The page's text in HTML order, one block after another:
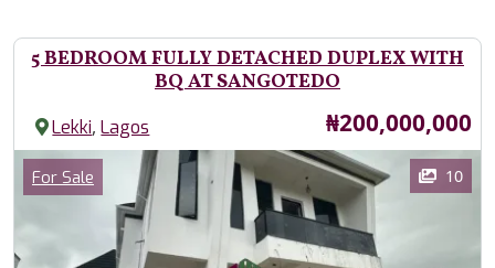
5 BEDROOM FULLY DETACHED DUPLEX WITH
BQ AT SANGOTEDO
Lekki,Lagos Price
₦200,000,000
Images
Category
For Sale 10